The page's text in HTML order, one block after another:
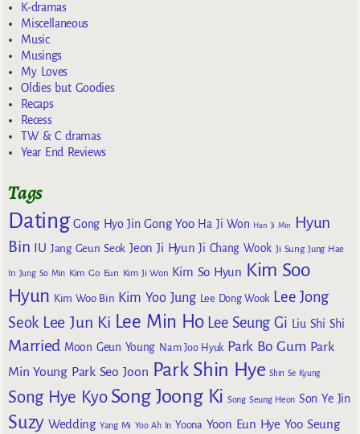
K-dramas
Miscellaneous
Music
Musings
My Loves
Oldies but Goodies
Recaps
Recess
TW & C dramas
Year End Reviews
Tags
Dating Gong Hyo Jin Gong Yoo Ha Ji Won Han Ji Min
Hyun
Bin
IU Jang Geun Seok Jeon Ji Hyun Ji Chang Wook Ji Sung Jung Hae
In Jung So Min Kim Go Eun Kim Ji Won Kim So Hyun Kim Soo
Hyun Kim Woo Bin Kim Yoo Jung Lee Dong Wook Lee Jong
Seok Lee Jun Ki Lee Min Ho Lee Seung Gi Liu Shi Shi
Married Moon Geun Young Nam Joo Hyuk Park Bo Gum Park
Min Young Park Seo Joon Park Shin Hye Shin Se Kyung
Song Hye Kyo Song Joong Ki Song Seung Heon Son Ye Jin
Suzy Wedding Yang Mi Yoo Ah In Yoona Yoon Eun Hye Yoo Seung